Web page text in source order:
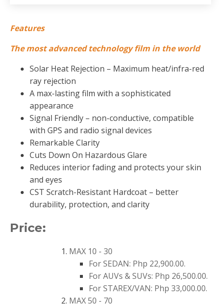
Features
The most advanced technology film in the world
Solar Heat Rejection – Maximum heat/infra-red
ray rejection
A max-lasting film with a sophisticated
appearance
Signal Friendly – non-conductive, compatible
with GPS and radio signal devices
Remarkable Clarity
Cuts Down On Hazardous Glare
Reduces interior fading and protects your skin
and eyes
CST Scratch-Resistant Hardcoat – better
durability, protection, and clarity
Price:
MAX 10 - 30
For SEDAN: Php 22,900.00.
For AUVs & SUVs: Php 26,500.00.
For STAREX/VAN: Php 33,000.00.
MAX 50 - 70